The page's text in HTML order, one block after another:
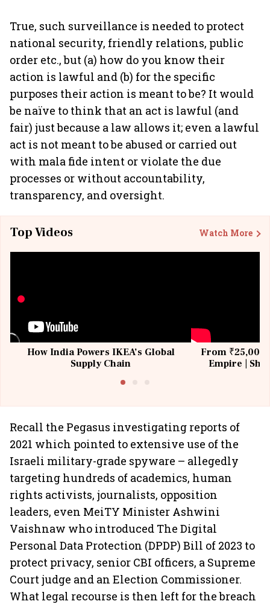
True, such surveillance is needed to protect
national security, friendly relations, public
order etc., but (a) how do you know their
action is lawful and (b) for the specific
purposes their action is meant to be? It would
be naïve to think that an act is lawful (and
fair) just because a law allows it; even a lawful
act is not meant to be abused or carried out
with mala fide intent or violate the due
processes or without accountability,
transparency, and oversight.
Top Videos Watch More
How India Powers IKEA’s Global
Supply Chain
From ₹25,000
Empire |
Recall the Pegasus investigating reports of
2021 which pointed to extensive use of the
Israeli military-grade spyware – allegedly
targeting hundreds of academics, human
rights activists, journalists, opposition
leaders, even MeiTY Minister Ashwini
Vaishnaw who introduced The Digital
Personal Data Protection (DPDP) Bill of 2023 to
protect privacy, senior CBI officers, a Supreme
Court judge and an Election Commissioner.
What legal recourse is then left for the breach